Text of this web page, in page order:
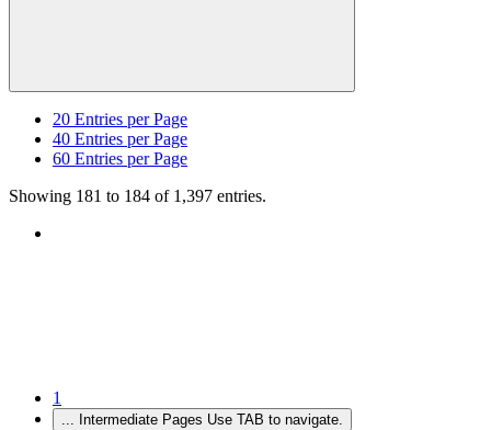
20 Entries per Page
40 Entries per Page
60 Entries per Page
Showing 181 to 184 of 1,397 entries.
1
... Intermediate Pages Use TAB to navigate.